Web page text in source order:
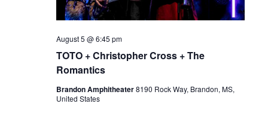
TOTO + Christopher Cross + The
Romantics
August 5 @ 6:45 pm
Brandon Amphitheater8190 Rock Way, Brandon, MS,
United States